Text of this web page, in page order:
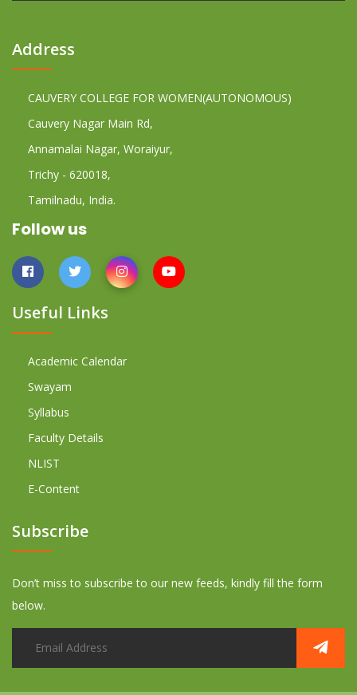
Address
CAUVERY COLLEGE FOR WOMEN(AUTONOMOUS)
Cauvery Nagar Main Rd,
Annamalai Nagar, Woraiyur,
Trichy - 620018,
Tamilnadu, India.
Follow us
Useful Links
Academic Calendar
Swayam
Syllabus
Faculty Details
NLIST
E-Content
Subscribe
Don’t miss to subscribe to our new feeds, kindly fill the form
below.